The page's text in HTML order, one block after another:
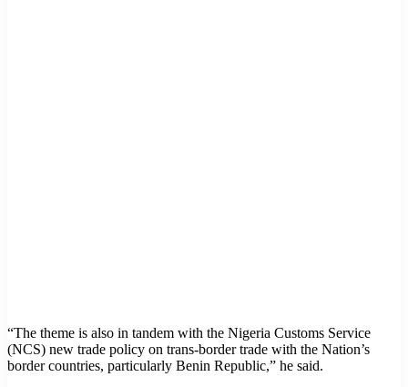
“The theme is also in tandem with the Nigeria Customs Service
(NCS) new trade policy on trans-border trade with the Nation’s
border countries, particularly Benin Republic,” he said.